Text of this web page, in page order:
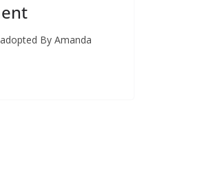
By Amanda